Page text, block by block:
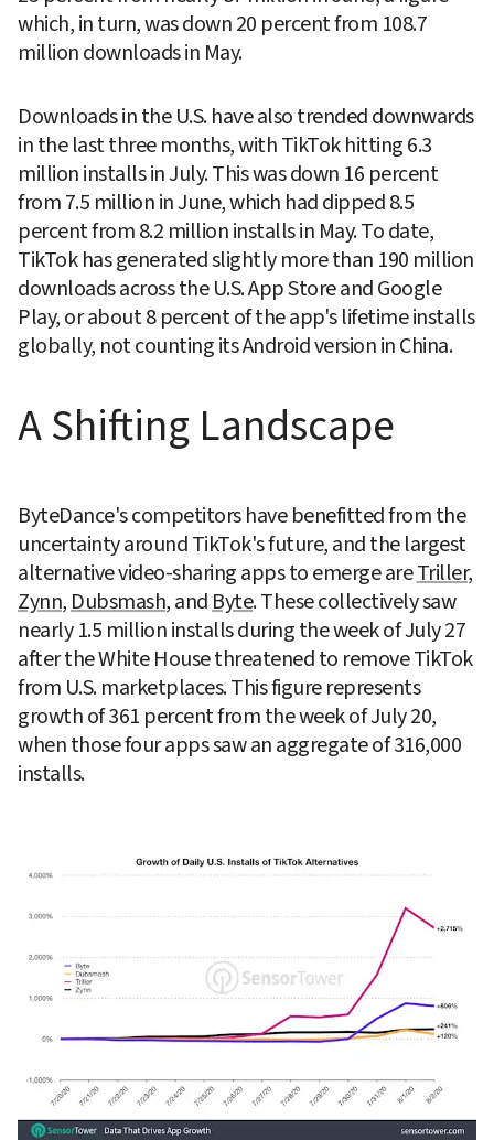
which, in turn, was down 20 percent from 108.7
million downloads in May.
Downloads in the U.S. have also trended downwards
in the last three months, with TikTok hitting 6.3
million installs in July. This was down 16 percent
from 7.5 million in June, which had dipped 8.5
percent from 8.2 million installs in May. To date,
TikTok has generated slightly more than 190 million
downloads across the U.S. App Store and Google
Play, or about 8 percent of the app's lifetime installs
globally, not counting its Android version in China.
A Shifting Landscape
ByteDance's competitors have benefitted from the
uncertainty around TikTok's future, and the largest
alternative video-sharing apps to emerge are Triller
Zynn, Dubsmash, and Byte. These collectively saw
nearly 1.5 million installs during the week of July 27
after the White House threatened to remove TikTok
from U.S. marketplaces. This figure represents
growth of 361 percent from the week of July 20,
when those four apps saw an aggregate of 316,000
installs.